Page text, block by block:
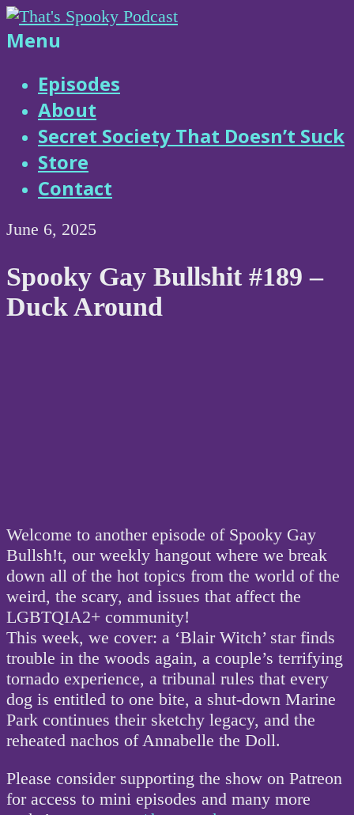
Skip
to
That's
Spooky
Podcast
Menu
Episodes
About
Secret Society That Doesn’t Suck
Store
Contact
June 6, 2025
Spooky Gay Bullshit #189 –
Duck Around
Welcome to another episode of Spooky Gay
Bullsh!t, our weekly hangout where we break
down all of the hot topics from the world of the
weird, the scary, and issues that affect the
LGBTQIA2+ community!
This week, we cover: a ‘Blair Witch’ star finds
trouble in the woods again, a couple’s terrifying
tornado experience, a tribunal rules that every
dog is entitled to one bite, a shut-down Marine
Park continues their sketchy legacy, and the
reheated nachos of Annabelle the Doll.
Please consider supporting the show on Patreon
for access to mini episodes and many more